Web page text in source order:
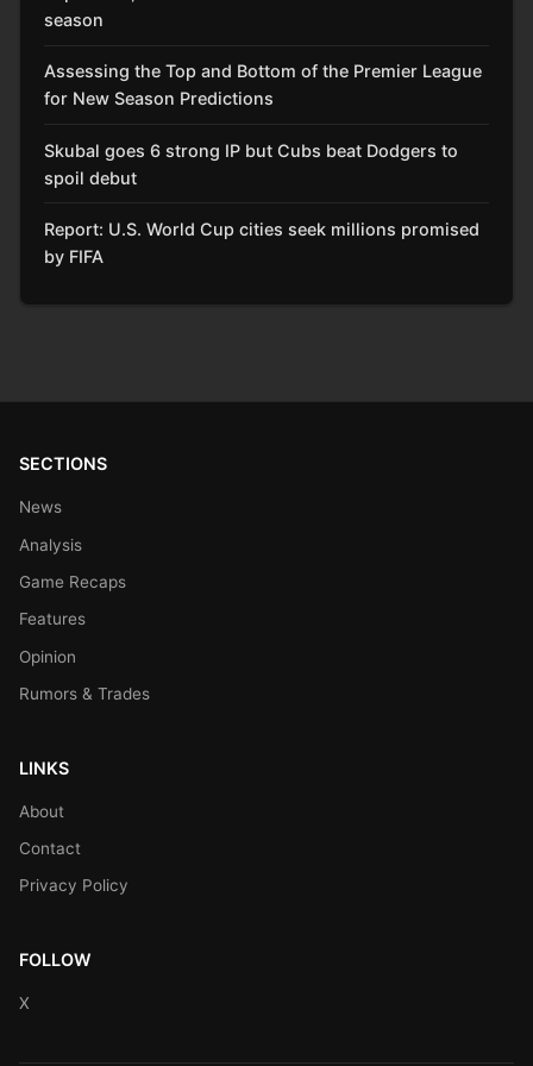
season
Assessing the Top and Bottom of the Premier League
for New Season Predictions
Skubal goes 6 strong IP but Cubs beat Dodgers to
spoil debut
Report: U.S. World Cup cities seek millions promised
by FIFA
SECTIONS
News
Analysis
Game Recaps
Features
Opinion
Rumors & Trades
LINKS
About
Contact
Privacy Policy
FOLLOW
X